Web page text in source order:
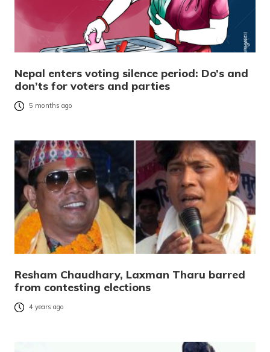
Nepal enters voting silence period: Do’s and
don’ts for voters and parties
5 months ago
Resham Chaudhary, Laxman Tharu barred
from contesting elections
4 years ago